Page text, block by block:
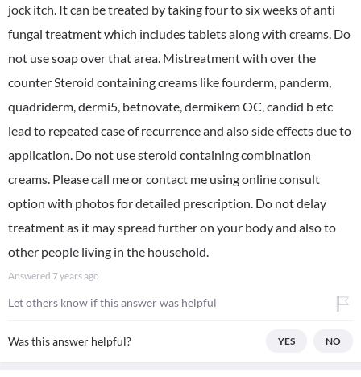
jock itch. It can be treated by taking four to six weeks of anti
fungal treatment which includes tablets along with creams. Do
not use soap over that area. Mistreatment with over the
counter Steroid containing creams like fourderm, panderm,
quadriderm, dermi5, betnovate, dermikem OC, candid b etc
lead to repeated case of recurrence and also side effects due to
application. Do not use steroid containing combination
creams. Please call me or contact me using online consult
option with photos for detailed prescription. Do not delay
treatment as it may spread further on your body and also to
other people living in the household.
Answered 7 years ago
Let others know if this answer was helpful
Was this answer helpful? YES NO